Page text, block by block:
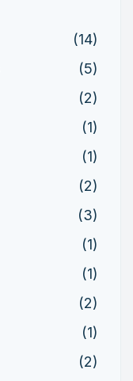
(14)
(5)
(2)
(1)
(1)
(2)
(3)
(1)
(1)
(2)
(1)
(2)